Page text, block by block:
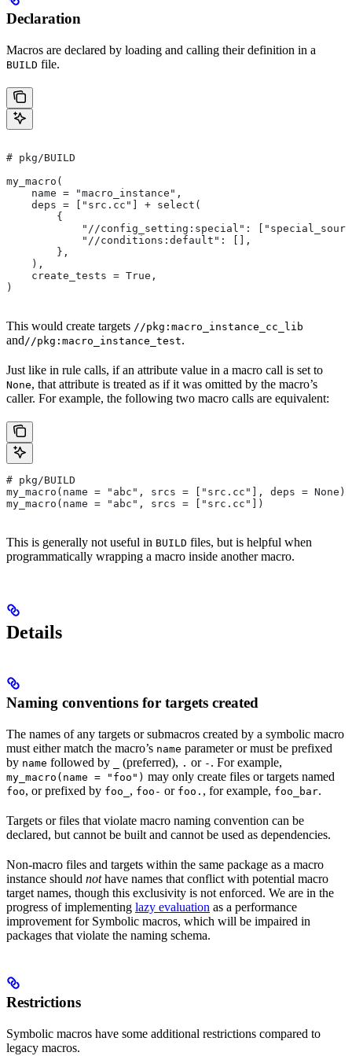
Declaration
Macros are declared by loading and calling their definition in a
BUILD file.
# pkg/BUILD
my_macro(
    name = "macro_instance",
    deps = ["src.cc"] + select(
        {
"//config_setting:special":
            "//conditions:default": [],
        },
    ),
    create_tests = True,
)
This would create targets //pkg:macro_instance_cc_lib
and //pkg:macro_instance_test.
Just like in rule calls, if an attribute value in a macro call is set to
None, that attribute is treated as if it was omitted by the macro’s
caller. For example, the following two macro calls are equivalent:
# pkg/BUILD
my_macro(name = "abc", srcs = ["src.cc"], deps = None)
my_macro(name = "abc", srcs = ["src.cc"])
This is generally not useful in BUILD files, but is helpful when
programmatically wrapping a macro inside another macro.
Details
Naming conventions for targets created
The names of any targets or submacros created by a symbolic macro
must either match the macro’s name parameter or must be prefixed
by name followed by (preferred), . or - . For example,
my_macro(name = "foo") may only create files or targets named
foo, or prefixed by foo_ , foo- or foo. , for example, foo_bar.
Targets or files that violate macro naming convention can be
declared, but cannot be built and cannot be used as dependencies.
Non-macro files and targets within the same package as a macro
instance should nothave names that conflict with potential macro
target names, though this exclusivity is not enforced. We are in the
progress of implementing lazy evaluation as a performance
improvement for Symbolic macros, which will be impaired in
packages that violate the naming schema.
Restrictions
Symbolic macros have some additional restrictions compared to
legacy macros.